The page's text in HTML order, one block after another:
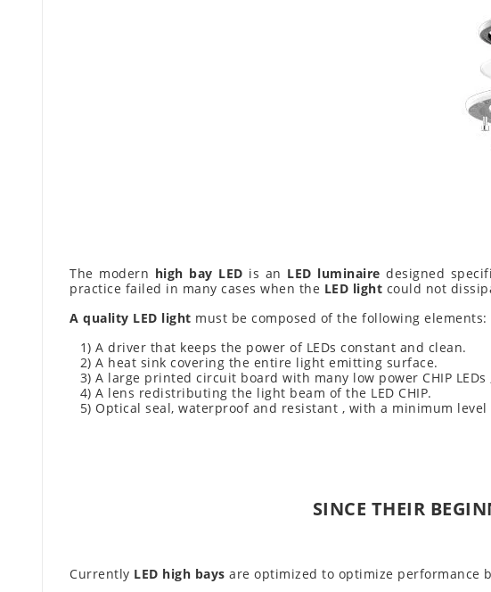
The modern high bay LED is an LED luminaire designed
practice failed in many cases when the LED light could not
A quality LED light must be composed of the following elements:
1) A driver that keeps the power of LEDs constant and clean.
2) A heat sink covering the entire light emitting surface.
3) A large printed circuit board with many low power CHIP
4) A lens redistributing the light beam of the LED CHIP.
5) Optical seal, waterproof and resistant , with a minimum level
SINCE THEIR
Currently LED high bays are optimized to optimize performance